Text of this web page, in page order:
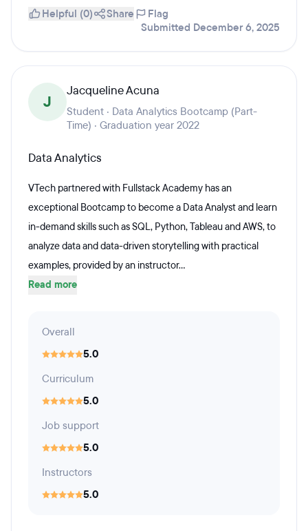
Helpful (0) Share
Flag
Submitted December 6, 2025
J
Jacqueline Acuna
Student · Data Analytics Bootcamp (Part-
Time) · Graduation year 2022
Data Analytics
VTech partnered with Fullstack Academy has an
exceptional Bootcamp to become a Data Analyst and learn
in-demand skills such as SQL, Python, Tableau and AWS, to
analyze data and data-driven storytelling with practical
examples, provided by an instructor...
Read more
Overall
5.0
Curriculum
5.0
Job support
5.0
Instructors
5.0